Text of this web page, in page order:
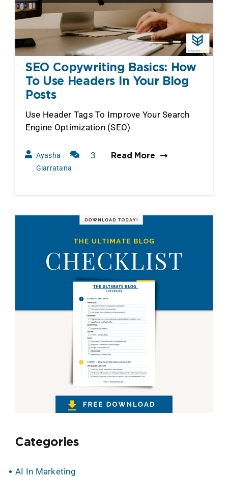
SEO Copywriting Basics: How
To Use Headers In Your Blog
Posts
Use Header Tags To Improve Your Search
Engine Optimization (SEO)
Ayasha
Giarratana
3
Read More
Categories
AI In Marketing